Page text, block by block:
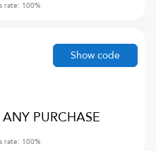
rate: 100%
PURCHASE
rate: 100%
Show code